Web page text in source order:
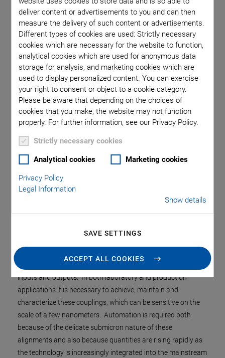
deliver content or advertisements to you and can then
measure the delivery of such content or advertisements.
Different types of cookies are used: Strictly necessary
cookies which are necessary for the website to function,
analytical cookies which are used for anonymous data
storage for analysis, and marketing cookies which are
used to display personalized content. You can exercise
your right to consent or object to a cookie category.
Please be aware that depending on the choices of
cookies that you make, the website may not function
properly. For further information, see our Privacy Policy.
Strictly necessary cookies
Analytical cookies Marketing cookies
Privacy Policy
Legal Information
Show details
SAVE SETTINGS
ACCEPT ALL COOKIES
Categories
Aero-Space
Air Bearing Stages, Components, Systems
Application
Astronomy
Automation, Nano-Automation
Bio-Medical
Company Hexapods
Imaging & Microscopy
Industrial Automation
Laser Machining, Processing
Linear Actuators
Linear Motor, Positioning System
Medical Technology
NanoAutomation
Nanopositioning OEM Photonics
PI Blog
Piezo Actuators, Motors
Piezo Transducers / Sensors
Trade Fair
Video
Voice Coil Linear Actuator
In the rapidly growing field of Silicon Photonics, a persistent
inputs and outputs. In both laboratory and production
applications it is necessary to achieve, maintain and
characterize these couplings, which can be sensitive on the
scale of a few nanometers. Automation is required both
because of the delicate submicron nature of these
alignments and also because quantities are rising rapidly as
the technology is increasingly integrated into the mainstream